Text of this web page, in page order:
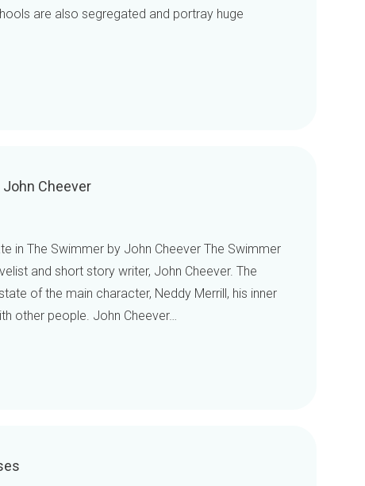
are also segregated and portray huge
Cheever
in The Swimmer by John Cheever The Swimmer
and short story writer, John Cheever. The
of the main character, Neddy Merrill, his inner
other people. John Cheever…